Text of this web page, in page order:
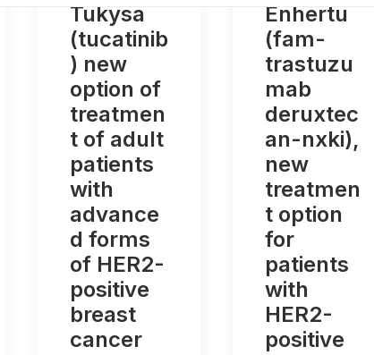
Tukysa
(tucatinib
) new
option of
treatmen
t of adult
patients
with
advance
d forms
of HER2-
positive
breast
cancer
Enhertu
(fam-
trastuzu
mab
deruxtec
an-nxki),
new
treatmen
t option
for
patients
with
HER2-
positive